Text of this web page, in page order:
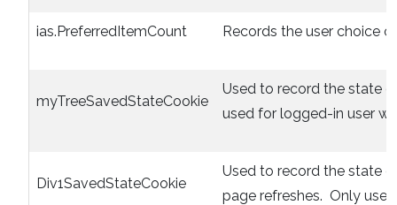
ias.PreferredItemCount Records the user choice
myTreeSavedStateCookie
Used to record the state
used for logged-in user
Div1SavedStateCookie
Used to record the state
page refreshes. Only